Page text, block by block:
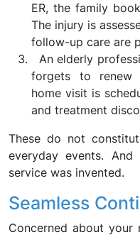
ER, the family
The injury is
follow-up care are
An elderly
forgets to renew
home visit is
and treatment
These do not
everyday events.
service was invented.
Seamless
Concerned about your